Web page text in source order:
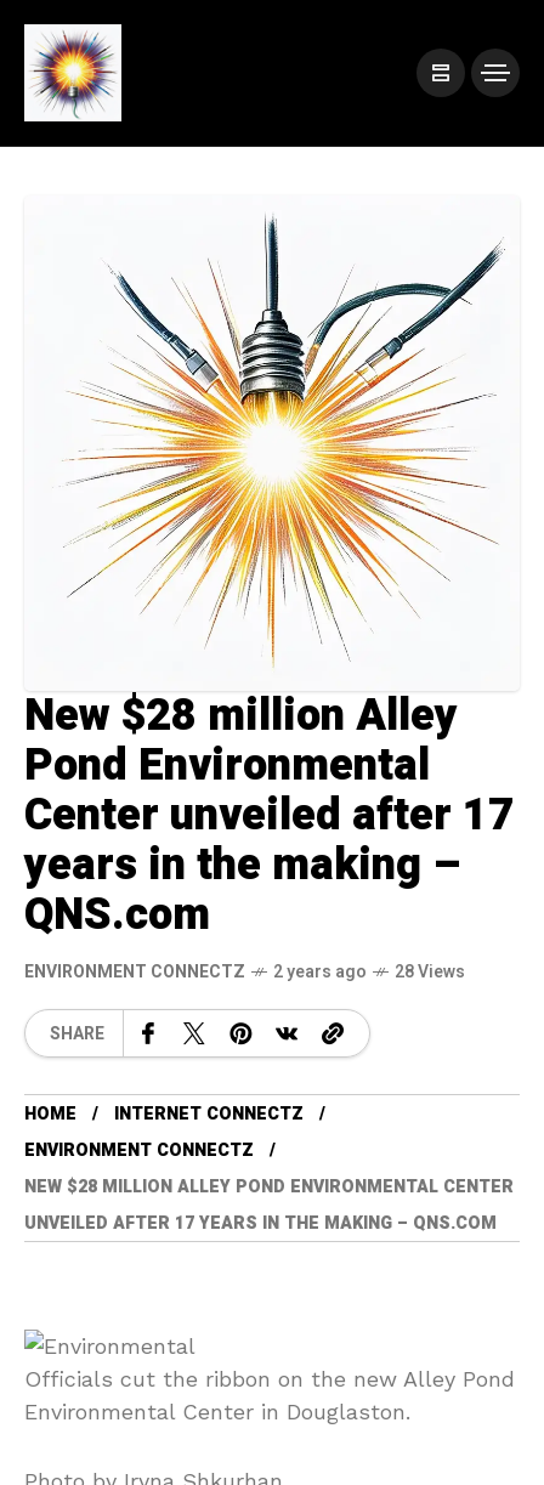
New $28 million Alley
Pond Environmental
Center unveiled after 17
years in the making –
QNS.com
ENVIRONMENT CONNECTZ 2 years ago 28 Views
SHARE
HOME
INTERNET CONNECTZ
ENVIRONMENT CONNECTZ
NEW $28 MILLION ALLEY POND ENVIRONMENTAL CENTER
UNVEILED AFTER 17 YEARS IN THE MAKING – QNS.COM
Officials cut the ribbon on the new Alley Pond
Environmental Center in Douglaston.